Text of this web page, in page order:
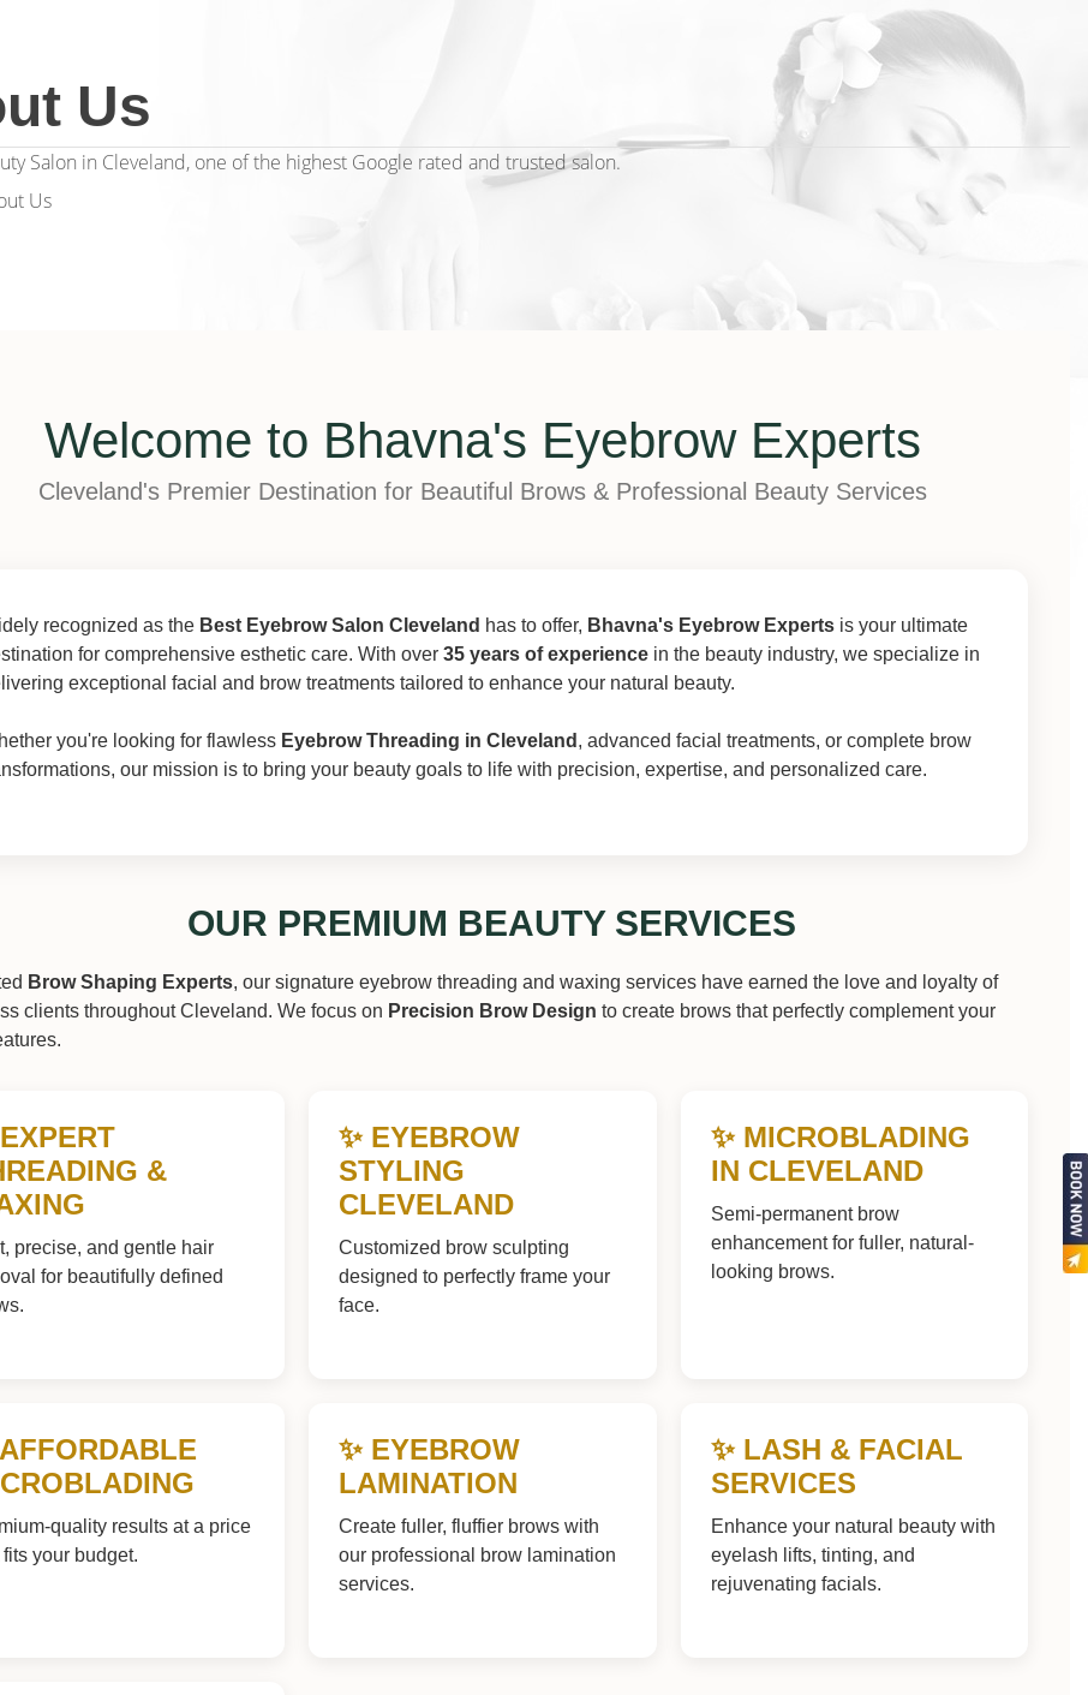
Us
Salon in Cleveland, one of the highest Google rated and trusted salon.
Us
Welcome to Bhavna's Eyebrow Experts
Cleveland's Premier Destination for Beautiful Brows & Professional Beauty Services
recognized as the Best Eyebrow Salon Cleveland has to offer, Bhavna's Eyebrow Experts is your ultimate
for comprehensive esthetic care. With over 35 years of experience in the beauty industry, we specialize in
exceptional facial and brow treatments tailored to enhance your natural beauty.
you're looking for flawless Eyebrow Threading in Cleveland , advanced facial treatments, or complete brow
our mission is to bring your beauty goals to life with precision, expertise, and personalized care.
OUR PREMIUM BEAUTY SERVICES
Brow Shaping Experts, our signature eyebrow threading and waxing services have earned the love and loyalty of
clients throughout Cleveland. We focus on Precision Brow Design to create brows that perfectly complement your
&
precise, and gentle hair
for beautifully defined
✨ EYEBROW
STYLING
CLEVELAND
Customized brow sculpting
designed to perfectly frame your
face.
✨ MICROBLADING
IN CLEVELAND
Semi-permanent brow
enhancement for fuller, natural-
looking brows.
quality results at a price
fits your budget.
✨ EYEBROW
LAMINATION
Create fuller, fluffier brows with
our professional brow lamination
services.
✨ LASH & FACIAL
SERVICES
Enhance your natural beauty with
eyelash lifts, tinting, and
rejuvenating facials.